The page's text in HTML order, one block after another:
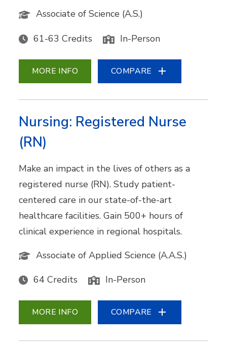
Associate of Science (A.S.)
61-63 Credits In-Person
MORE INFO COMPARE
Nursing: Registered Nurse
(RN)
Make an impact in the lives of others as a
registered nurse (RN). Study patient-
centered care in our state-of-the-art
healthcare facilities. Gain 500+ hours of
clinical experience in regional hospitals.
Associate of Applied Science (A.A.S.)
64 Credits In-Person
MORE INFO COMPARE